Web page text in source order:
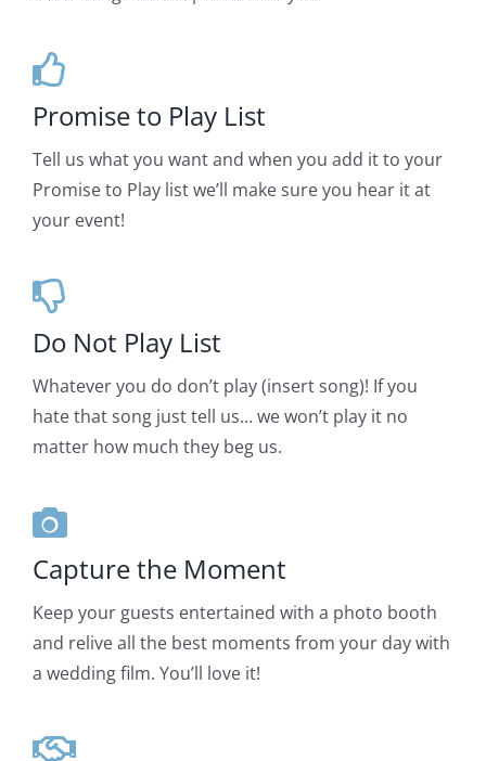
Promise to Play List
Tell us what you want and when you add it to your
Promise to Play list we’ll make sure you hear it at
your event!
Do Not Play List
Whatever you do don’t play (insert song)! If you
hate that song just tell us… we won’t play it no
matter how much they beg us.
Capture the Moment
Keep your guests entertained with a photo booth
and relive all the best moments from your day with
a wedding film. You’ll love it!